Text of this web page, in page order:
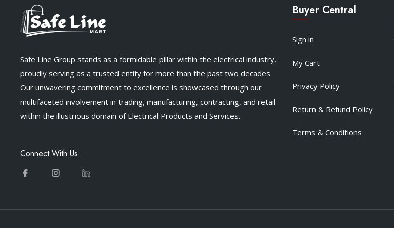
Safe Line Group stands as a formidable pillar within the electrical industry,
proudly serving as a trusted entity for more than the past two decades.
Our unwavering commitment to excellence is showcased through our
multifaceted involvement in trading, manufacturing, contracting, and retail
within the illustrious domain of Electrical Products and Services.
Connect With Us
Buyer Central
Sign in
My Cart
Privacy Policy
Return & Refund Policy
Terms & Conditions